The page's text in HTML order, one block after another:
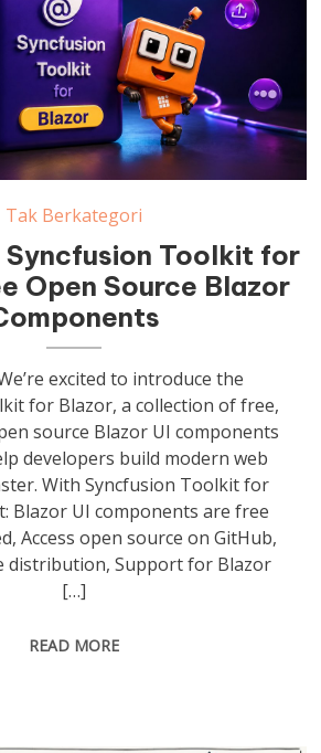
Tak Berkategori
Syncfusion Toolkit for
Open Source Blazor
excited to introduce the
for Blazor, a collection of free,
source Blazor UI components
developers build modern web
With Syncfusion Toolkit for
Blazor UI components are free
Access open source on GitHub,
distribution, Support for Blazor
[…]
READ MORE